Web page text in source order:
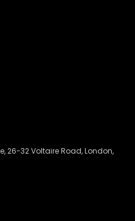
26-32 Voltaire Road, London,